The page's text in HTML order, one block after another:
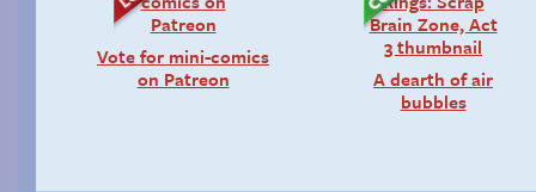
Vote for mini-comics
on Patreon
A dearth of air
bubbles